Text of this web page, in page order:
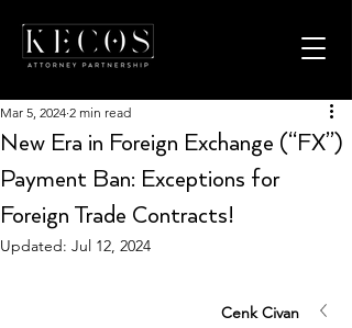
New Era in Foreign Exchange (“FX”)
Payment Ban: Exceptions for
Foreign Trade Contracts!
Mar 5, 2024 2 min read
Updated: Jul 12, 2024
Cenk Civan